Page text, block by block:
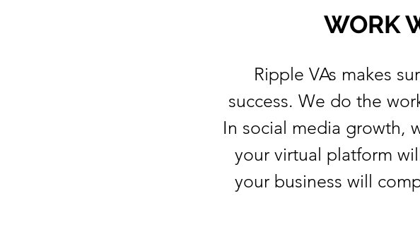
WORK
Ripple VAs makes
success. We do the
In social media growth,
your virtual platform
your business will